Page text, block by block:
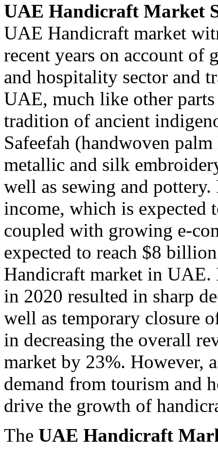
UAE Handicraft Market
UAE Handicraft market
recent years on account of
and hospitality sector and
UAE, much like other
tradition of ancient
Safeefah (handwoven
metallic and silk
well as sewing and
income, which is
coupled with growing e-
expected to reach $8
Handicraft market in UAE.
in 2020 resulted in sharp
well as temporary closure
in decreasing the overall
market by 23%. However,
demand from tourism and
drive the growth of
The UAE Handicraft